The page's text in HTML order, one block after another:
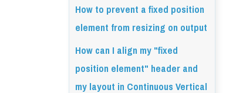
How to prevent a fixed position
element from resizing on output
How can I align my "fixed
position element" header and
my layout in Continuous Vertical